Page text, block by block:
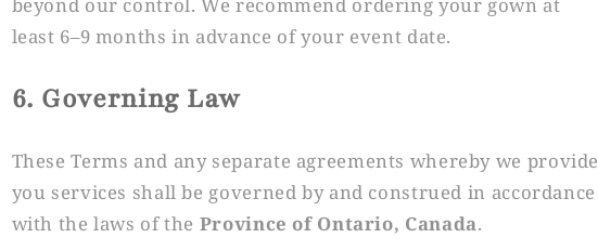
least 6–9 months in advance of your event date.
6. Governing Law
These Terms and any separate agreements whereby we provide
you services shall be governed by and construed in accordance
with the laws of the Province of Ontario, Canada.